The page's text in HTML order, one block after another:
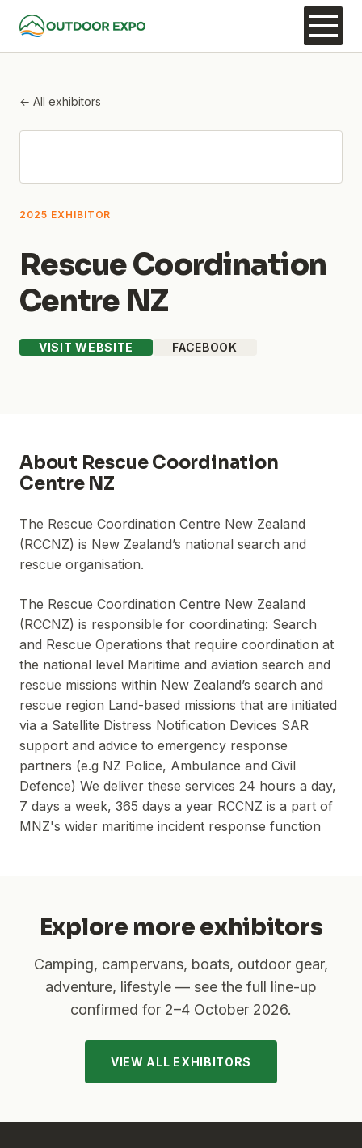
← All exhibitors
2025 EXHIBITOR
Rescue Coordination
Centre NZ
VISIT WEBSITE FACEBOOK
About Rescue Coordination
Centre NZ
The Rescue Coordination Centre New Zealand
(RCCNZ) is New Zealand’s national search and
rescue organisation.
The Rescue Coordination Centre New Zealand
(RCCNZ) is responsible for coordinating: Search
and Rescue Operations that require coordination at
the national level Maritime and aviation search and
rescue missions within New Zealand’s search and
rescue region Land-based missions that are initiated
via a Satellite Distress Notification Devices SAR
support and advice to emergency response
partners (e.g NZ Police, Ambulance and Civil
Defence) We deliver these services 24 hours a day,
7 days a week, 365 days a year RCCNZ is a part of
MNZ's wider maritime incident response function
Explore more exhibitors
Camping, campervans, boats, outdoor gear,
adventure, lifestyle — see the full line-up
confirmed for 2–4 October 2026.
VIEW ALL EXHIBITORS